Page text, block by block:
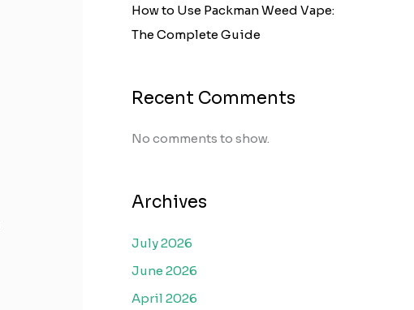
How to Use Packman Weed Vape:
The Complete Guide
Recent Comments
No comments to show.
Archives
July 2026
June 2026
April 2026